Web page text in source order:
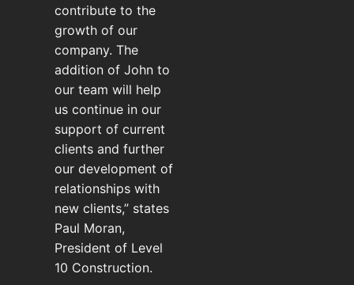
contribute to the
growth of our
company. The
addition of John to
our team will help
us continue in our
support of current
clients and further
our development of
relationships with
new clients,” states
Paul Moran,
President of Level
10 Construction.